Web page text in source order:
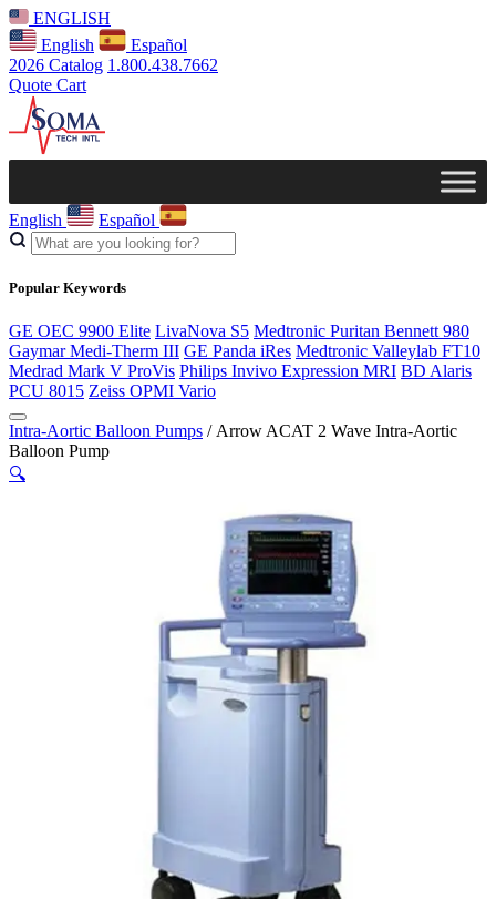
ENGLISH
English
Español
2026 Catalog 1.800.438.7662
Quote Cart
English Español
Popular Keywords
GE OEC 9900 Elite LivaNova S5 Medtronic Puritan Bennett 980
Gaymar Medi-Therm III GE Panda iRes Medtronic Valleylab FT10
Medrad Mark V ProVis Philips Invivo Expression MRI BD Alaris
PCU 8015 Zeiss OPMI Vario
Intra-Aortic Balloon Pumps / Arrow ACAT 2 Wave Intra-Aortic
Balloon Pump
🔍